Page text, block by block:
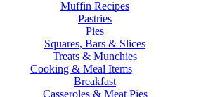
Muffin Recipes
Pastries
Pies
Squares, Bars & Slices
Treats & Munchies
Cooking & Meal Items
Breakfast
Casseroles & Meat Pies